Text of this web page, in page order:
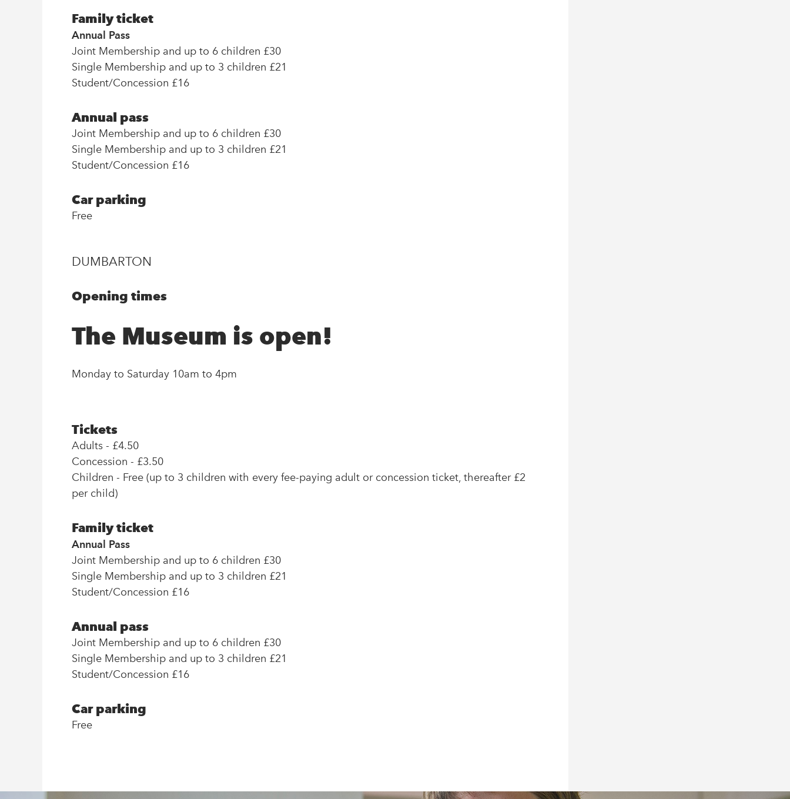
Family ticket
Annual Pass
Joint Membership and up to 6 children £30
Single Membership and up to 3 children £21
Student/Concession £16
Annual pass
Joint Membership and up to 6 children £30
Single Membership and up to 3 children £21
Student/Concession £16
Car parking
Free
DUMBARTON
Opening times
The Museum is open!
Monday to Saturday 10am to 4pm
Tickets
Adults - £4.50
Concession - £3.50
Children - Free (up to 3 children with every fee-paying adult or concession ticket, thereafter £2
per child)
Family ticket
Annual Pass
Joint Membership and up to 6 children £30
Single Membership and up to 3 children £21
Student/Concession £16
Annual pass
Joint Membership and up to 6 children £30
Single Membership and up to 3 children £21
Student/Concession £16
Car parking
Free